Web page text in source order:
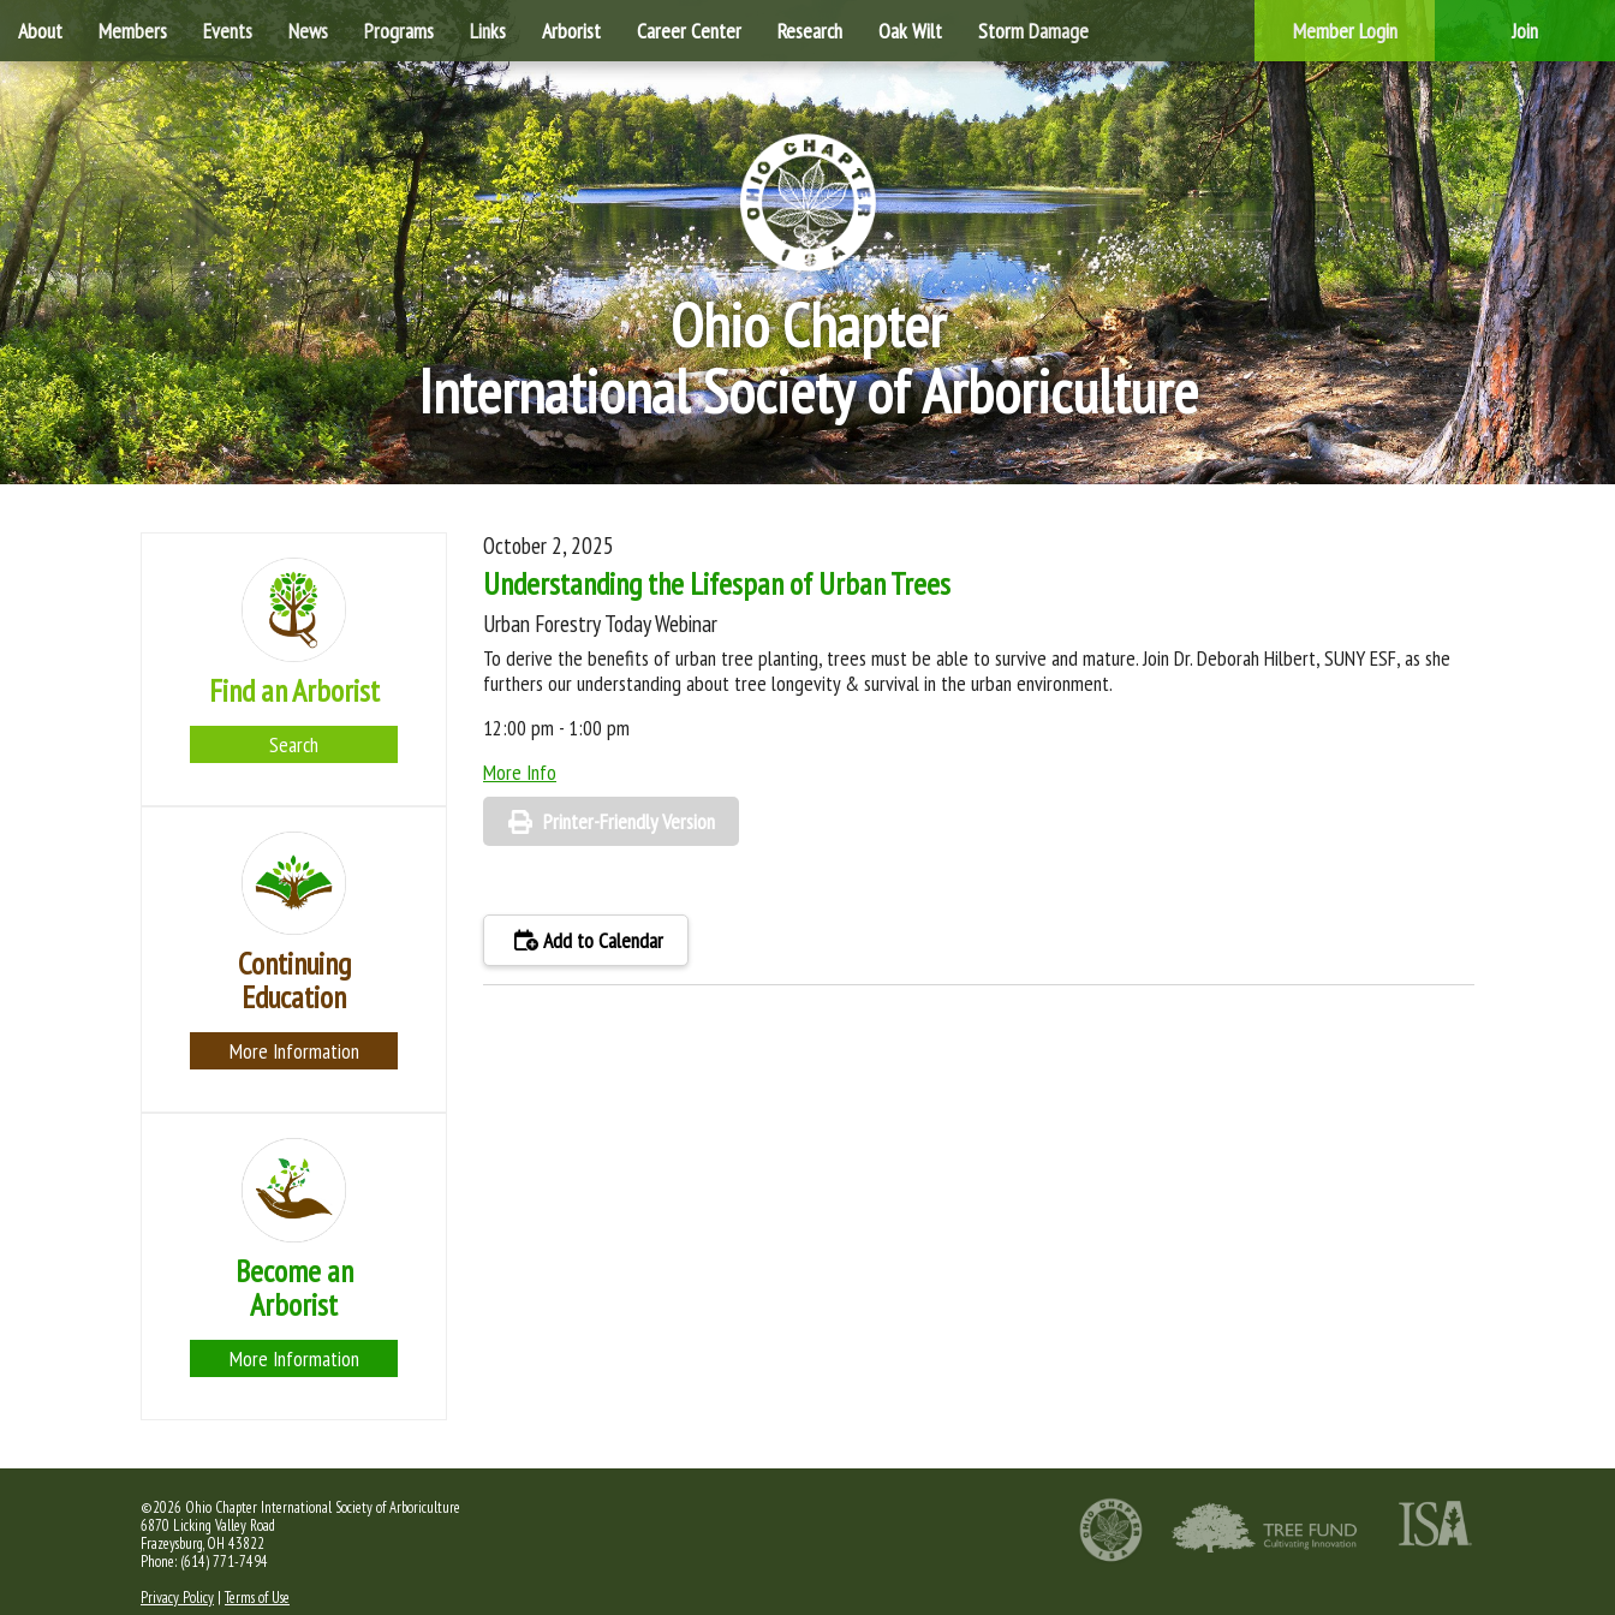
About Members Events News Programs Links Arborist Career Center Research Oak Wilt Storm Damage Member Login Join
Ohio Chapter
International Society of Arboriculture
October 2, 2025
Understanding the Lifespan of Urban Trees
Urban Forestry Today Webinar
To derive the benefits of urban tree planting, trees must be able to survive and mature. Join Dr. Deborah Hilbert, SUNY ESF, as she
furthers our understanding about tree longevity & survival in the urban environment.
12:00 pm - 1:00 pm
More Info
Printer-Friendly Version
Add to Calendar
Find an Arborist
Search
Continuing
Education
More Information
Become an
Arborist
More Information
©2026 Ohio Chapter International Society of Arboriculture
6870 Licking Valley Road
Frazeysburg, OH 43822
Phone: (614) 771-7494
Privacy Policy |Terms of Use